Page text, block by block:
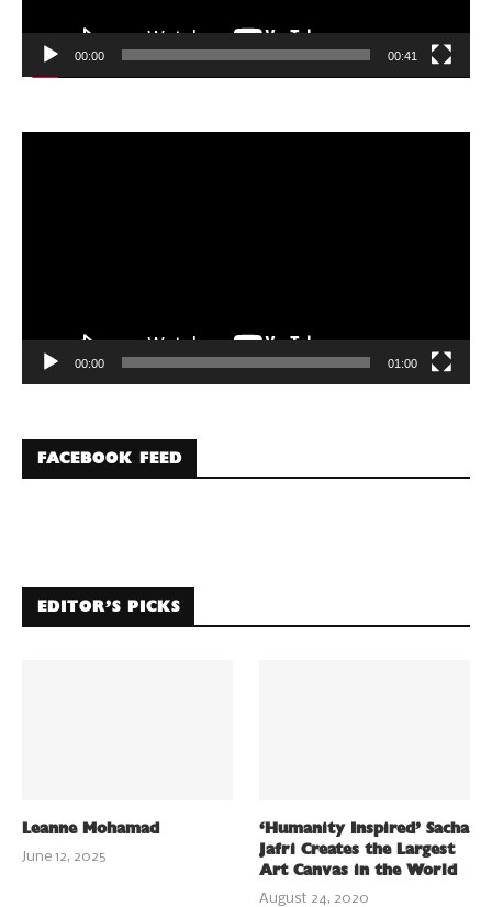
00:00 00:41
00:00 01:00
FACEBOOK FEED
EDITOR’S PICKS
Leanne Mohamad
June 12, 2025
‘Humanity Inspired’ Sacha
Jafri Creates the Largest
Art Canvas in the World
August 24, 2020